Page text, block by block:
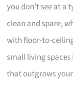
you don’t see at a
clean and spare,
with floor-to-
small living
that outgrows